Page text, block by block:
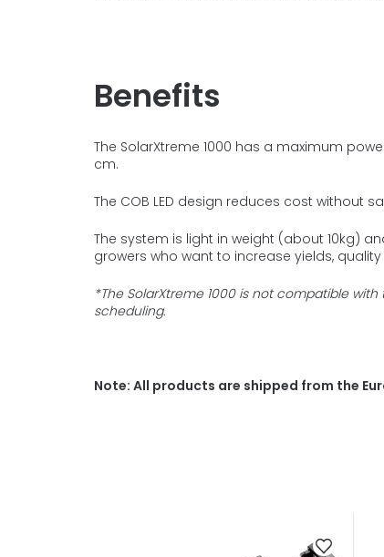
Benefits
The SolarXtreme 1000 has a maximum
cm.
The COB LED design reduces cost without
The system is light in weight (about 10kg)
growers who want to increase yields,
*The SolarXtreme 1000 is not compatible
scheduling.
Note: All products are shipped from the